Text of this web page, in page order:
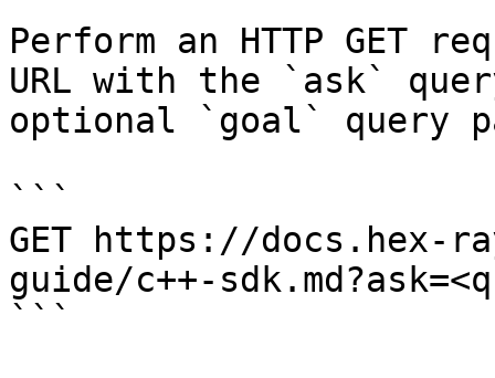
Perform an HTTP GET
URL with the `ask`
optional `goal` query
```
GET https://docs.hex-
guide/c++-
```